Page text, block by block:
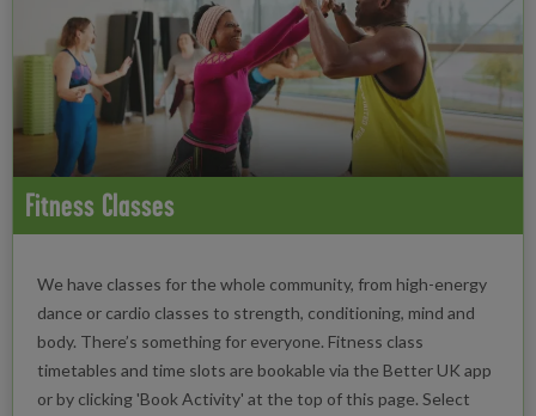
Fitness Classes
We have classes for the whole community, from high-energy
dance or cardio classes to strength, conditioning, mind and
body. There’s something for everyone. Fitness class
timetables and time slots are bookable via the Better UK app
or by clicking 'Book Activity' at the top of this page. Select